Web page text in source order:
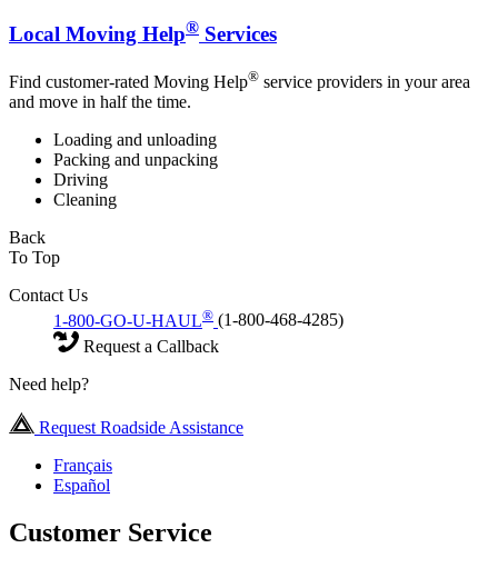
Local Moving Help® Services
Find customer-rated Moving Help® service providers in your area
and move in half the time.
Loading and unloading
Packing and unpacking
Driving
Cleaning
Back
To Top
Contact Us
1-800-GO-U-HAUL® (1-800-468-4285)
Request a Callback
Need help?
Request Roadside Assistance
Français
Español
Customer Service